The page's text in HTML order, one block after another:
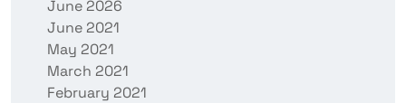
June 2026
June 2021
May 2021
March 2021
February 2021